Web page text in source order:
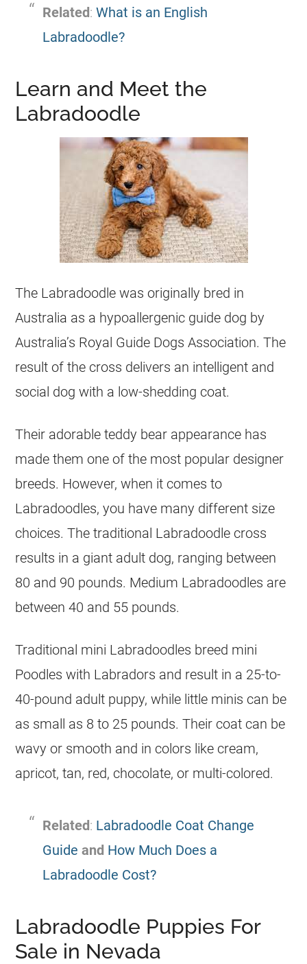
Related:What is an English
Labradoodle?
Learn and Meet the
Labradoodle
The Labradoodle was originally bred in
Australia as a hypoallergenic guide dog by
Australia’s Royal Guide Dogs Association. The
result of the cross delivers an intelligent and
social dog with a low-shedding coat.
Their adorable teddy bear appearance has
made them one of the most popular designer
breeds. However, when it comes to
Labradoodles, you have many different size
choices. The traditional Labradoodle cross
results in a giant adult dog, ranging between
80 and 90 pounds. Medium Labradoodles are
between 40 and 55 pounds.
Traditional mini Labradoodles breed mini
Poodles with Labradors and result in a 25-to-
40-pound adult puppy, while little minis can be
as small as 8 to 25 pounds. Their coat can be
wavy or smooth and in colors like cream,
apricot, tan, red, chocolate, or multi-colored.
Related: Labradoodle Coat Change
Guide and How Much Does a
Labradoodle Cost?
Labradoodle Puppies For
Sale in Nevada